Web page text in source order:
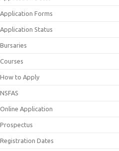
Application Forms
Application Status
Bursaries
Courses
How to Apply
NSFAS
Online Application
Prospectus
Registration Dates